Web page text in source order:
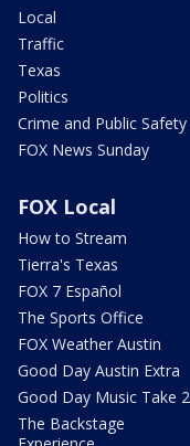
Local
Traffic
Texas
Politics
Crime and Public Safety
FOX News Sunday
FOX Local
How to Stream
Tierra's Texas
FOX 7 Español
The Sports Office
FOX Weather Austin
Good Day Austin Extra
Good Day Music Take 2
The Backstage